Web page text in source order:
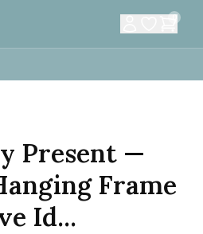
0
Present —
Frame
Id...